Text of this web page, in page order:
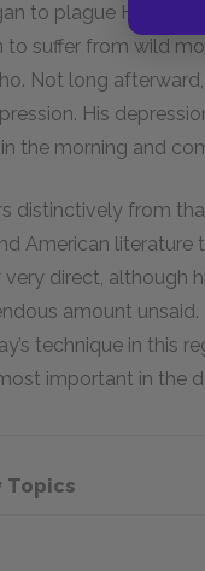
to plague
to suffer from wild
Not long
His
the morning and
distinctively from
American
direct, although
amount
technique in this
important in the
Topics